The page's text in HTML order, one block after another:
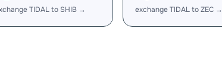
TIDAL to SHIB → exchange TIDAL to ZEC →